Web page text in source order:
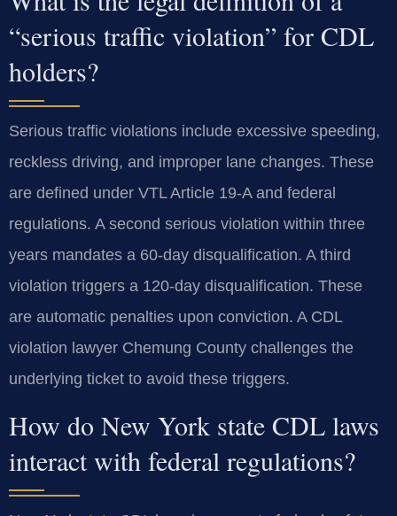
“serious traffic violation” for CDL
holders?
Serious traffic violations include excessive speeding,
reckless driving, and improper lane changes. These
are defined under VTL Article 19-A and federal
regulations. A second serious violation within three
years mandates a 60-day disqualification. A third
violation triggers a 120-day disqualification. These
are automatic penalties upon conviction. A CDL
violation lawyer Chemung County challenges the
underlying ticket to avoid these triggers.
How do New York state CDL laws
interact with federal regulations?